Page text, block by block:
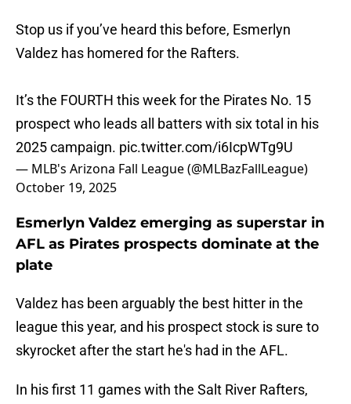
Stop us if you’ve heard this before, Esmerlyn
Valdez has homered for the Rafters.
It’s the FOURTH this week for the Pirates No. 15
prospect who leads all batters with six total in his
2025 campaign. pic.twitter.com/i6IcpWTg9U
— MLB's Arizona Fall League (@MLBazFallLeague)
October 19, 2025
Esmerlyn Valdez emerging as superstar in
AFL as Pirates prospects dominate at the
plate
Valdez has been arguably the best hitter in the
league this year, and his prospect stock is sure to
skyrocket after the start he's had in the AFL.
In his first 11 games with the Salt River Rafters,